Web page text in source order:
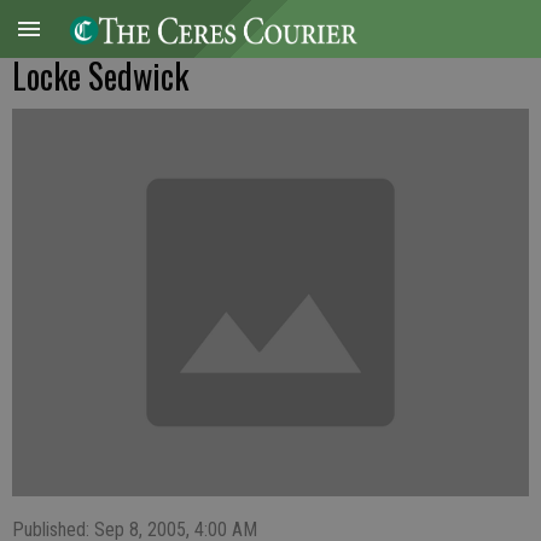
Locke Sedwick
Published: Sep 8, 2005, 4:00 AM